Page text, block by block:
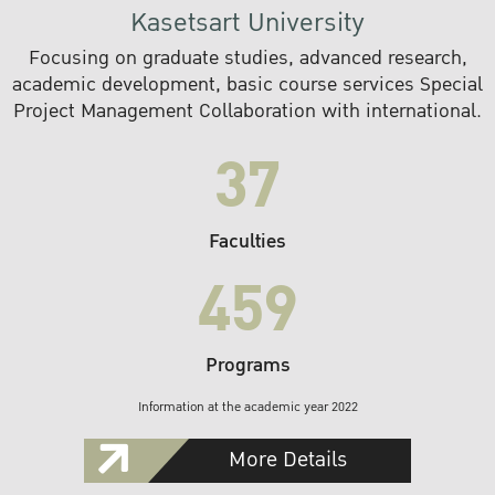
Kasetsart University
Focusing on graduate studies, advanced research,
academic development, basic course services Special
Project Management Collaboration with international.
37
Faculties
459
Programs
Information at the academic year 2022
More Details